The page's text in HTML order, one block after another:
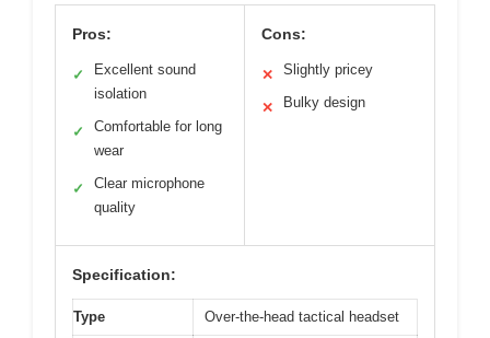
Pros:
✓
Excellent sound
isolation
✓
Comfortable for long
wear
✓
Clear microphone
quality
Cons:
✕ Slightly pricey
✕ Bulky design
Specification:
Type Over-the-head tactical headset